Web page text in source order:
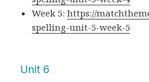
Week 5:https://
spelling-unit-5-week-5
Unit 6